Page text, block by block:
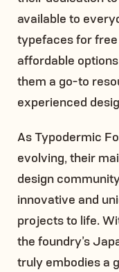
available to
typefaces for
affordable
them a go-to
experienced
As Typodermic
evolving, their
design
innovative and
projects to life.
the foundry’s
truly embodies a